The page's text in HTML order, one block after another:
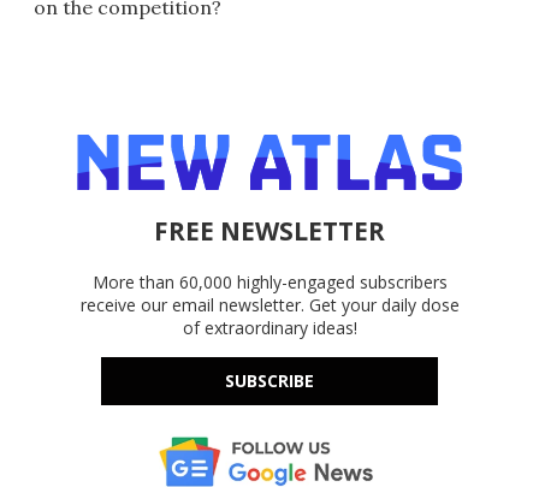
on the competition?
FREE NEWSLETTER
More than 60,000 highly-engaged subscribers
receive our email newsletter. Get your daily dose
of extraordinary ideas!
SUBSCRIBE